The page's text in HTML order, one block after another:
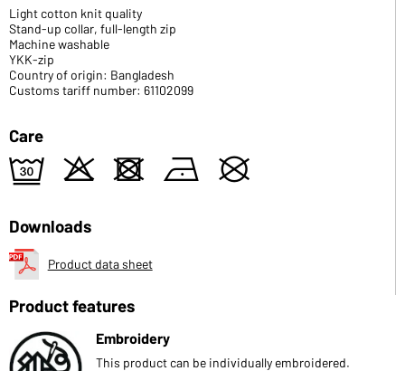
Light cotton knit quality
Stand-up collar, full-length zip
Machine washable
YKK-zip
Country of origin: Bangladesh
Customs tariff number: 61102099
Care
e o d n U
Downloads
Product data sheet
Product features
Embroidery
This product can be individually embroidered.